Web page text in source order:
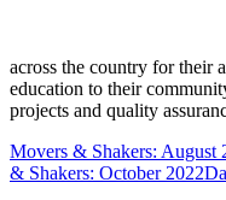
across the country for their
education to their
projects and quality
Movers & Shakers: August
& Shakers: October 2022